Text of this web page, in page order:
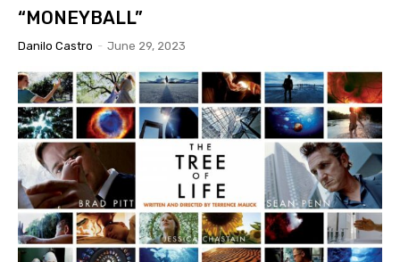
“MONEYBALL”
Danilo Castro - June 29, 2023